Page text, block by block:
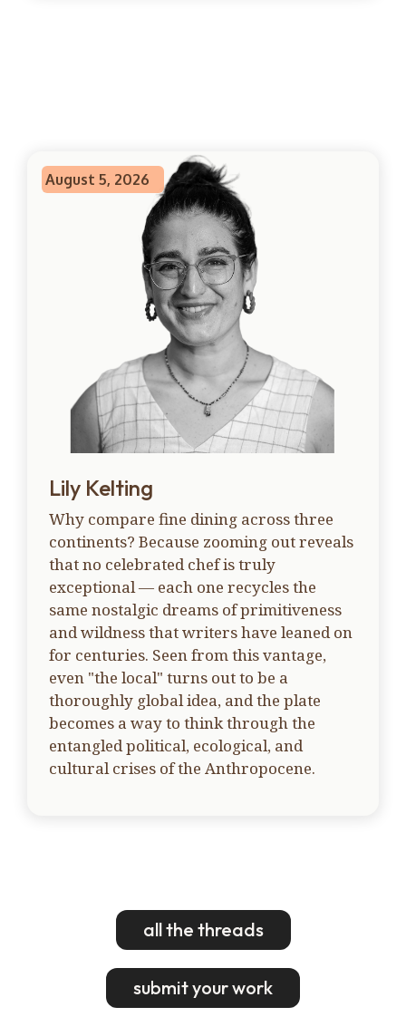
August 5, 2026
Lily Kelting
Why compare fine dining across three
continents? Because zooming out reveals
that no celebrated chef is truly
exceptional — each one recycles the
same nostalgic dreams of primitiveness
and wildness that writers have leaned on
for centuries. Seen from this vantage,
even "the local" turns out to be a
thoroughly global idea, and the plate
becomes a way to think through the
entangled political, ecological, and
cultural crises of the Anthropocene.
all the threads
submit your work